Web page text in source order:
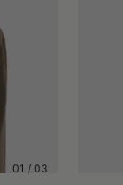
01 / 03